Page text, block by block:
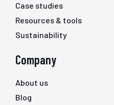
Case studies
Resources & tools
Sustainability
Company
About us
Blog